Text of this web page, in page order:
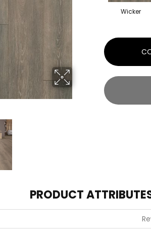
Wicker
PRODUCT